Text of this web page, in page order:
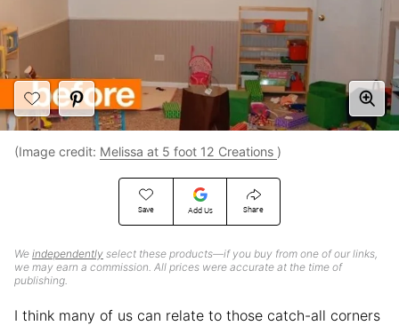
Save Add Us Share
We independently select these products—if you buy from one of our links,
we may earn a commission. All prices were accurate at the time of
publishing.
(Image credit: Melissa at 5 foot 12 Creations )
I think many of us can relate to those catch-all corners